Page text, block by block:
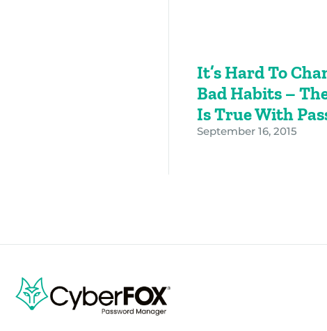
It’s Hard To
Bad Habits –
Is True With
September 16, 2015